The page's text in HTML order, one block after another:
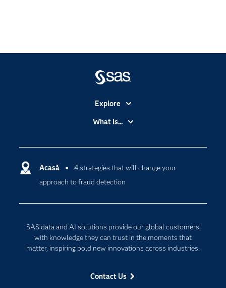
Acasă
4 strategies that will change your
approach to fraud detection
SAS data and AI solutions provide our global customers
with knowledge they can trust in the moments that
matter, inspiring bold new innovations across industries.
Contact Us
Explore
Accessibility
Certification
Communities
Company
For Educators
Events
What is...
Cloud Computing
Data Science
Generative AI